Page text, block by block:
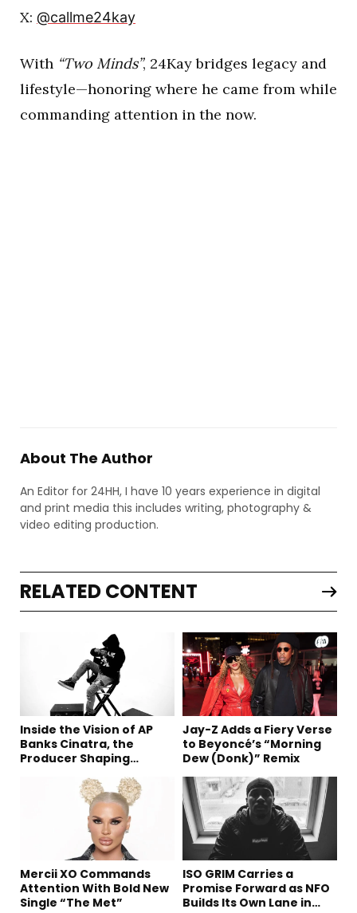
X: @callme24kay
With “Two Minds”, 24Kay bridges legacy and
lifestyle—honoring where he came from while
commanding attention in the now.
About The Author
An Editor for 24HH, I have 10 years experience in digital
and print media this includes writing, photography &
video editing production.
RELATED CONTENT
Inside the Vision of AP
Banks Cinatra, the
Producer Shaping
Jay-Z Adds a Fiery Verse
to Beyoncé’s “Morning
Dew (Donk)” Remix
Mercii XO Commands
Attention With Bold New
Single “The Met”
ISO GRIM Carries a
Promise Forward as NFO
Builds Its Own Lane in